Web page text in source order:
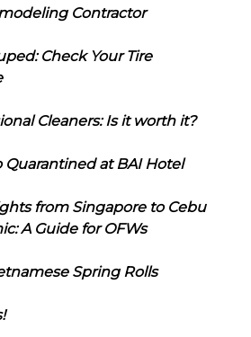
Contractor
Check Your Tire
Cleaners: Is it worth it?
at BAI Hotel
from Singapore to Cebu
A Guide for OFWs
Spring Rolls